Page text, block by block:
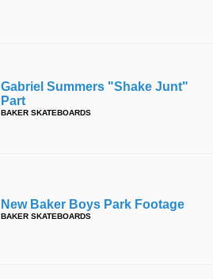
Gabriel Summers "shake Junt"
Part
BAKER SKATEBOARDS
New Baker Boys Park Footage
BAKER SKATEBOARDS